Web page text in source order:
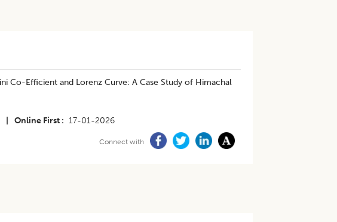
Co-Efficient and Lorenz Curve: A Case Study of Himachal
Online First 17-01-2026
Connect with